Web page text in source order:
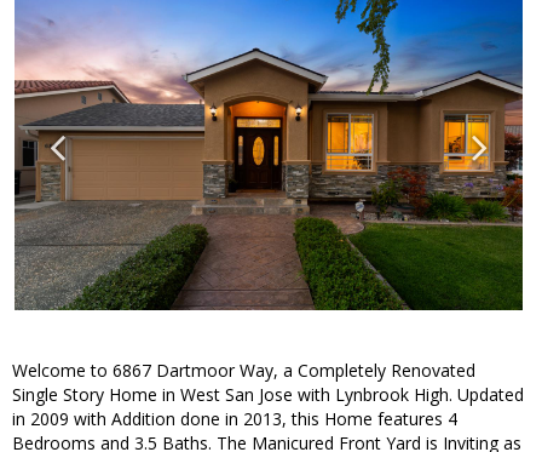
Welcome to 6867 Dartmoor Way, a Completely Renovated
Single Story Home in West San Jose with Lynbrook High. Updated
in 2009 with Addition done in 2013, this Home features 4
Bedrooms and 3.5 Baths. The Manicured Front Yard is Inviting as